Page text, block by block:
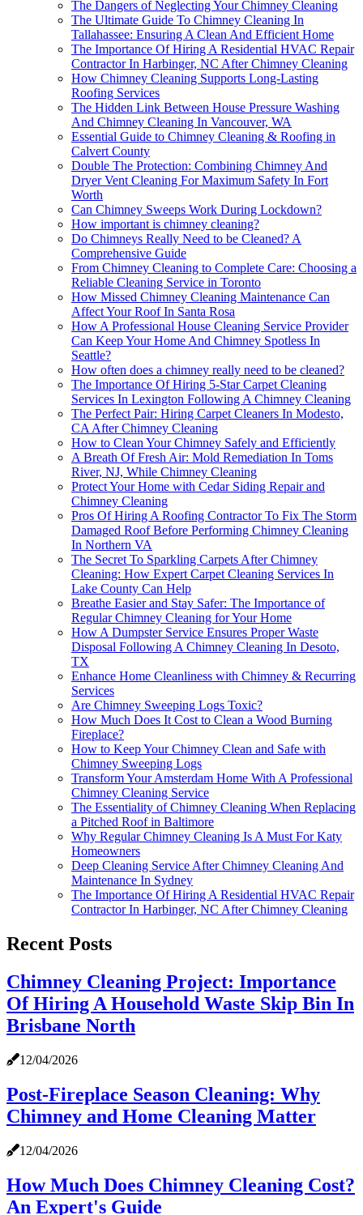
The Dangers of Neglecting Your Chimney Cleaning
The Ultimate Guide To Chimney Cleaning In
Tallahassee: Ensuring A Clean And Efficient Home
The Importance Of Hiring A Residential HVAC Repair
Contractor In Harbinger, NC After Chimney Cleaning
How Chimney Cleaning Supports Long-Lasting
Roofing Services
The Hidden Link Between House Pressure Washing
And Chimney Cleaning In Vancouver, WA
Essential Guide to Chimney Cleaning & Roofing in
Calvert County
Double The Protection: Combining Chimney And
Dryer Vent Cleaning For Maximum Safety In Fort
Worth
Can Chimney Sweeps Work During Lockdown?
How important is chimney cleaning?
Do Chimneys Really Need to be Cleaned? A
Comprehensive Guide
From Chimney Cleaning to Complete Care: Choosing a
Reliable Cleaning Service in Toronto
How Missed Chimney Cleaning Maintenance Can
Affect Your Roof In Santa Rosa
How A Professional House Cleaning Service Provider
Can Keep Your Home And Chimney Spotless In
Seattle?
How often does a chimney really need to be cleaned?
The Importance Of Hiring 5-Star Carpet Cleaning
Services In Lexington Following A Chimney Cleaning
The Perfect Pair: Hiring Carpet Cleaners In Modesto,
CA After Chimney Cleaning
How to Clean Your Chimney Safely and Efficiently
A Breath Of Fresh Air: Mold Remediation In Toms
River, NJ, While Chimney Cleaning
Protect Your Home with Cedar Siding Repair and
Chimney Cleaning
Pros Of Hiring A Roofing Contractor To Fix The Storm
Damaged Roof Before Performing Chimney Cleaning
In Northern VA
The Secret To Sparkling Carpets After Chimney
Cleaning: How Expert Carpet Cleaning Services In
Lake County Can Help
Breathe Easier and Stay Safer: The Importance of
Regular Chimney Cleaning for Your Home
How A Dumpster Service Ensures Proper Waste
Disposal Following A Chimney Cleaning In Desoto,
TX
Enhance Home Cleanliness with Chimney & Recurring
Services
Are Chimney Sweeping Logs Toxic?
How Much Does It Cost to Clean a Wood Burning
Fireplace?
How to Keep Your Chimney Clean and Safe with
Chimney Sweeping Logs
Transform Your Amsterdam Home With A Professional
Chimney Cleaning Service
The Essentiality of Chimney Cleaning When Replacing
a Pitched Roof in Baltimore
Why Regular Chimney Cleaning Is A Must For Katy
Homeowners
Deep Cleaning Service After Chimney Cleaning And
Maintenance In Sydney
The Importance Of Hiring A Residential HVAC Repair
Contractor In Harbinger, NC After Chimney Cleaning
Recent Posts
Chimney Cleaning Project: Importance
Of Hiring A Household Waste Skip Bin In
Brisbane North
12/04/2026
Post-Fireplace Season Cleaning: Why
Chimney and Home Cleaning Matter
12/04/2026
How Much Does Chimney Cleaning Cost?
An Expert's Guide